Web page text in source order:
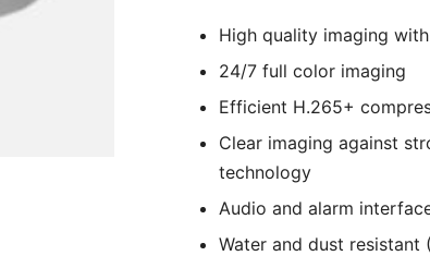
High quality imaging
24/7 full color imaging
Efficient H.265+
Clear imaging against
technology
Audio and alarm
Water and dust resistant